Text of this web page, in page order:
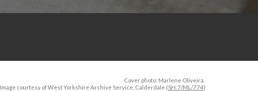
Cover photo: Marlene Oliveira
Image courtesy of West Yorkshire Archive Service, Calderdale (SH:7/ML/774)